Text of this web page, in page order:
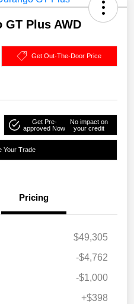
GT Plus AWD
Get Out-The-Door Price
Get Pre-
approved Now
No impact on
your credit
Your Trade
Pricing
$49,305
-$4,762
-$1,000
+$398